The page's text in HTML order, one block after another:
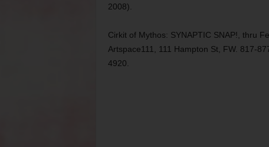
2008).
Cirkit of Mythos: SYNAPTIC SNAP!, thru
Artspace111, 111 Hampton St, FW. 817-
4920.